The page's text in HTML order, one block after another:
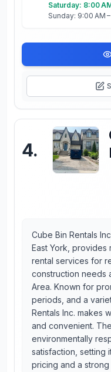
Saturday: 8:00
Sunday: 9:00 AM
4.
Cube Bin Rentals
East York,
rental services for
construction needs
Area. Known for
periods, and a
Rentals Inc. makes
and convenient.
environmentally
satisfaction, setting
pricing and a